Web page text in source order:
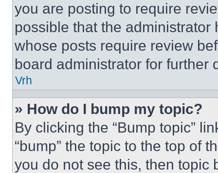
you are posting to require
possible that the
whose posts require review
board administrator for further
Vrh
» How do I bump my topic?
By clicking the “Bump topic”
“bump” the topic to the top of
you do not see this, then topic